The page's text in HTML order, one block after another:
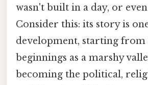
wasn't built in a day, or even
Consider this: its story is
development, starting from
beginnings as a marshy
becoming the political,